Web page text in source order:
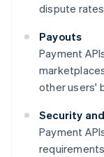
dispute
Payouts
Payment
other users'
Security
Payment